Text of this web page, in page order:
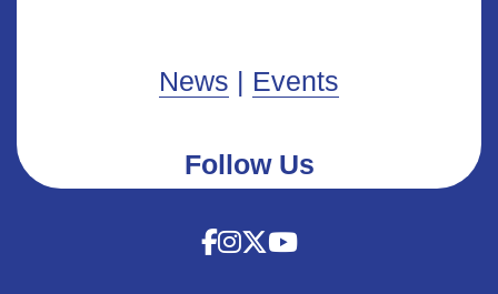
News | Events
Follow Us